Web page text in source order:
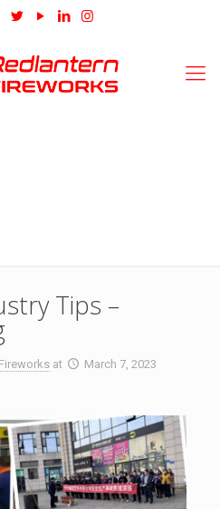
Tips –
at
March 7, 2023